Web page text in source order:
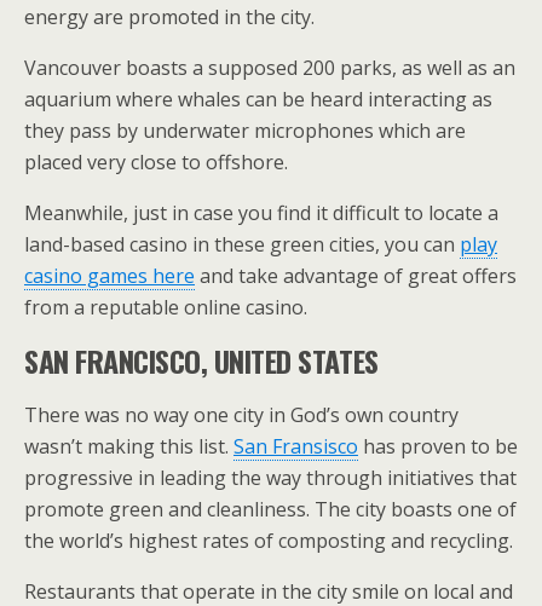
energy are promoted in the city.
Vancouver boasts a supposed 200 parks, as well as an
aquarium where whales can be heard interacting as
they pass by underwater microphones which are
placed very close to offshore.
Meanwhile, just in case you find it difficult to locate a
land-based casino in these green cities, you can play
casino games here and take advantage of great offers
from a reputable online casino.
SAN FRANCISCO, UNITED STATES
There was no way one city in God’s own country
wasn’t making this list. San Fransisco has proven to be
progressive in leading the way through initiatives that
promote green and cleanliness. The city boasts one of
the world’s highest rates of composting and recycling.
Restaurants that operate in the city smile on local and